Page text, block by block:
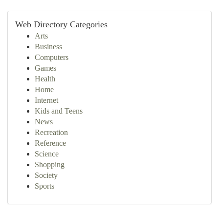
Web Directory Categories
Arts
Business
Computers
Games
Health
Home
Internet
Kids and Teens
News
Recreation
Reference
Science
Shopping
Society
Sports